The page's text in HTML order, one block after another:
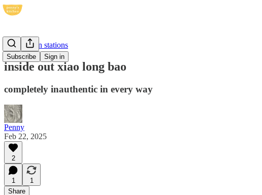
Subscribe Sign in
dehydration stations
inside out xiao long bao
completely inauthentic in every way
Penny
Feb 22, 2025
2
1
1
Share